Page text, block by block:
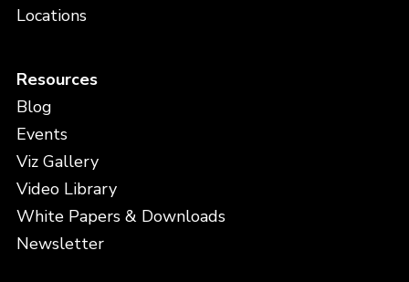
Locations
Resources
Blog
Events
Viz Gallery
Video Library
White Papers & Downloads
Newsletter